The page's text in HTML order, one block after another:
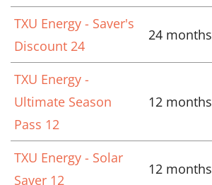
TXU Energy - Saver's
Discount 24
24 months
TXU Energy -
Ultimate Season
Pass 12
12 months
TXU Energy - Solar
Saver 12
12 months